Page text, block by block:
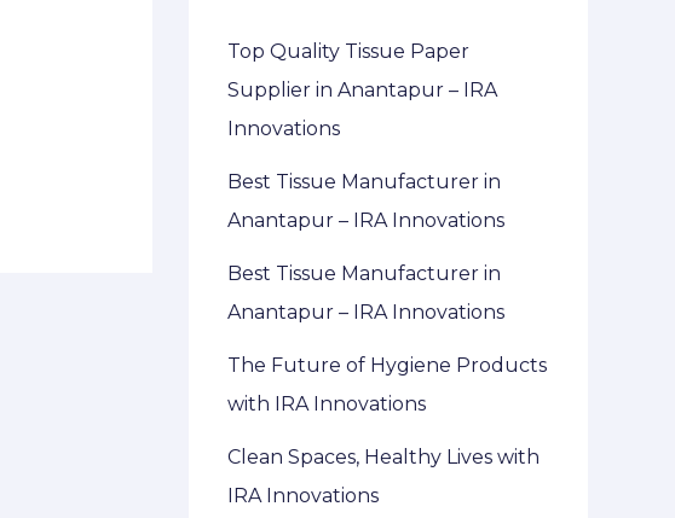
Top Quality Tissue Paper
Supplier in Anantapur – IRA
Innovations
Best Tissue Manufacturer in
Anantapur – IRA Innovations
Best Tissue Manufacturer in
Anantapur – IRA Innovations
The Future of Hygiene Products
with IRA Innovations
Clean Spaces, Healthy Lives with
IRA Innovations